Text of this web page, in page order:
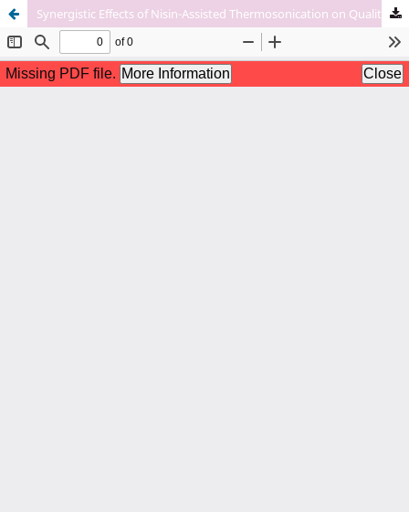
Synergistic Effects of Nisin-Assisted Thermosonication on Quality Characteristics of Apple Juice